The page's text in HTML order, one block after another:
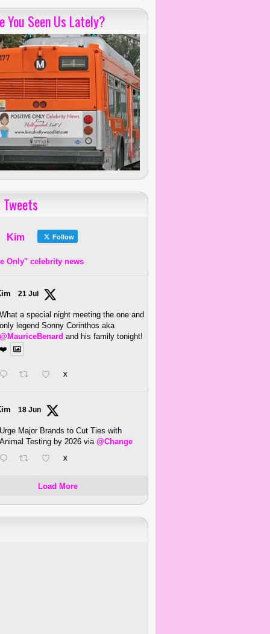
You Seen Us Lately?
Tweets
Kim Follow
Only" celebrity news
21 Jul
What a special night meeting the one and
only legend Sonny Corinthos aka
@MauriceBenard and his family tonight!
❤️
X
18 Jun
Urge Major Brands to Cut Ties with
Animal Testing by 2026 via @Change
X
Load More